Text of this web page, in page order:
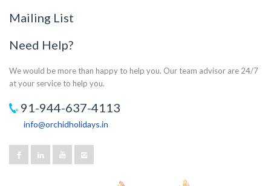
Mailing List
Need Help?
We would be more than happy to help you. Our team advisor are 24/7
at your service to help you.
91-944-637-4113
info@orchidholidays.in